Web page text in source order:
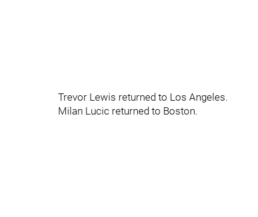
Trevor Lewis returned to Los Angeles.
Milan Lucic returned to Boston.